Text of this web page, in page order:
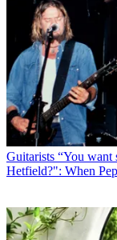
Guitarists “You want
Hetfield?": When